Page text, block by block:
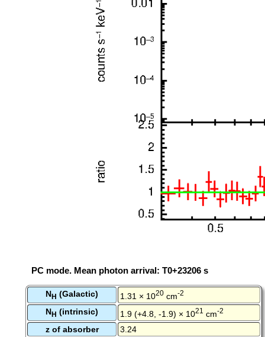
PC mode. Mean photon arrival: T0+23206 s
NH (Galactic) 1.31 × 1020 cm-2
NH (intrinsic) 1.9 (+4.8, -1.9) × 1021 cm-2
z of absorber
3.24